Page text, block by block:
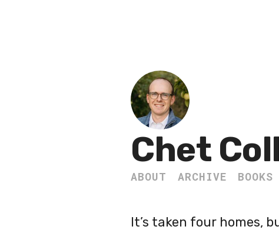
Chet
ABOUT ARCHIVE BOOKS
It’s taken four homes,